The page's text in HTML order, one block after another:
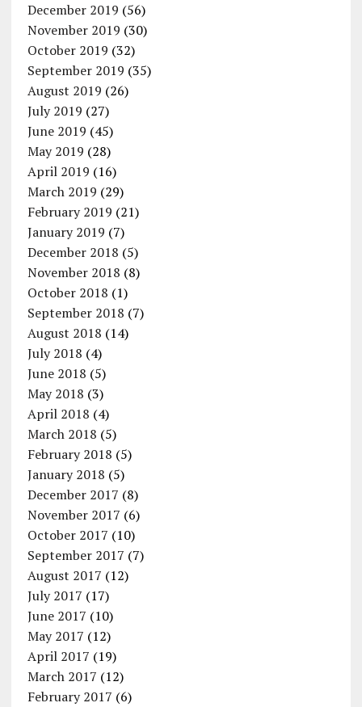
December 2019 (56)
November 2019 (30)
October 2019 (32)
September 2019 (35)
August 2019 (26)
July 2019 (27)
June 2019 (45)
May 2019 (28)
April 2019 (16)
March 2019 (29)
February 2019 (21)
January 2019 (7)
December 2018 (5)
November 2018 (8)
October 2018 (1)
September 2018 (7)
August 2018 (14)
July 2018 (4)
June 2018 (5)
May 2018 (3)
April 2018 (4)
March 2018 (5)
February 2018 (5)
January 2018 (5)
December 2017 (8)
November 2017 (6)
October 2017 (10)
September 2017 (7)
August 2017 (12)
July 2017 (17)
June 2017 (10)
May 2017 (12)
April 2017 (19)
March 2017 (12)
February 2017 (6)